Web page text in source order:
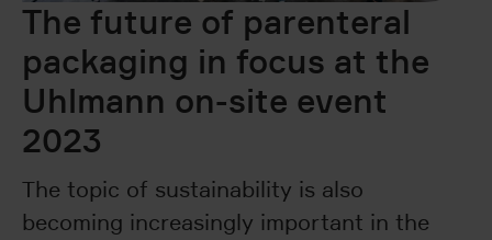
The future of parenteral
packaging in focus at the
Uhlmann on-site event
2023
The topic of sustainability is also
becoming increasingly important in the